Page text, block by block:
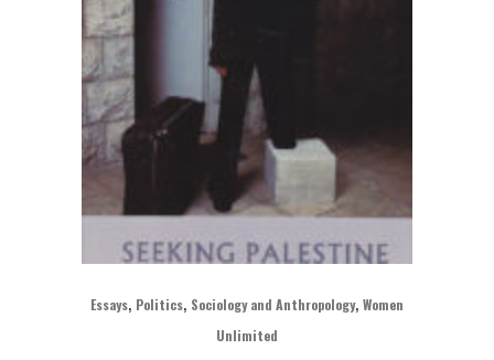
Essays, Politics, Sociology and Anthropology, Women
Unlimited